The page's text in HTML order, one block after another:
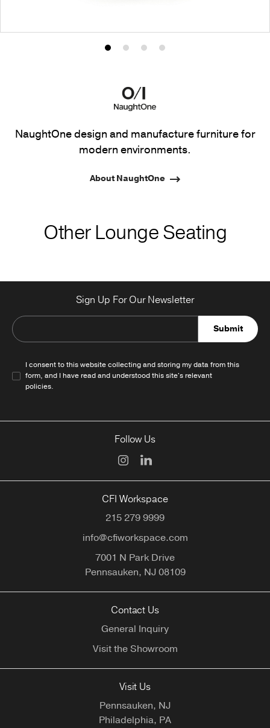
ProductProduct
2
Product
3
Product
NaughtOne design and manufacture furniture for
modern environments.
About NaughtOne
Other Lounge Seating
Sign Up For Our Newsletter
Submit
I consent to this website collecting and storing my data from this
form, and I have read and understood this site's relevant
policies.
Follow Us
CFI Workspace
215 279 9999
info@cfiworkspace.com
7001 N Park Drive
Pennsauken, NJ08109
Contact Us
General Inquiry
Visit the Showroom
Visit Us
Pennsauken, NJ
Philadelphia, PA